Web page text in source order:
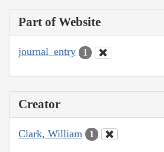
Part of Website
journal_entry 1
Creator
Clark, William 1